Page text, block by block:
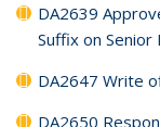
DA2639
Suffix on
DA2647 Write
DA2650